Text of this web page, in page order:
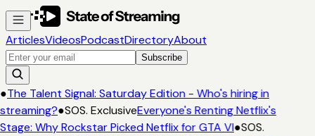
ArticlesVideosPodcastDirectoryAbout
Subscribe
The Talent Signal: Saturday Edition - Who's hiring in
●SOS. ExclusiveEveryone's Renting Netflix's
Why Rockstar Picked Netflix for GTA VI●SOS.